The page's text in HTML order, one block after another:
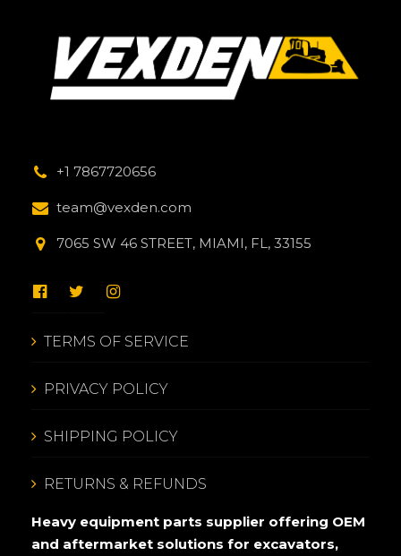
+1 7867720656
team@vexden.com
7065 SW 46 STREET, MIAMI, FL, 33155
TERMS OF SERVICE
PRIVACY POLICY
SHIPPING POLICY
RETURNS & REFUNDS
Heavy equipment parts supplier offering OEM
and aftermarket solutions for excavators,